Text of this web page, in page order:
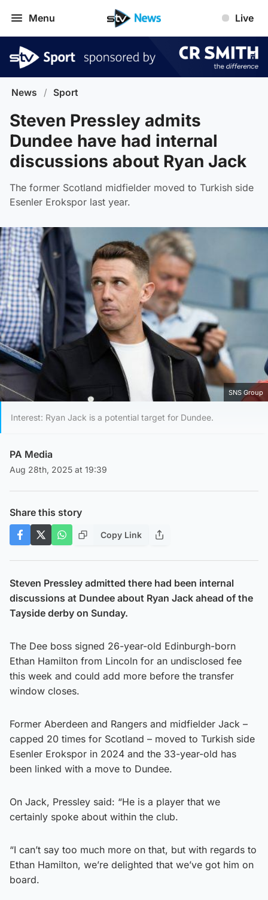
Menu Live
News / Sport
Steven Pressley admits
Dundee have had internal
discussions about Ryan Jack
The former Scotland midfielder moved to Turkish side
Esenler Erokspor last year.
SNS Group
Interest: Ryan Jack is a potential target for Dundee.
PA Media
Aug 28th, 2025 at 19:39
Share this story
Copy Link
Steven Pressley admitted there had been internal
discussions at Dundee about Ryan Jack ahead of the
Tayside derby on Sunday.
The Dee boss signed 26-year-old Edinburgh-born
Ethan Hamilton from Lincoln for an undisclosed fee
this week and could add more before the transfer
window closes.
Former Aberdeen and Rangers and midfielder Jack –
capped 20 times for Scotland – moved to Turkish side
Esenler Erokspor in 2024 and the 33-year-old has
been linked with a move to Dundee.
On Jack, Pressley said: “He is a player that we
certainly spoke about within the club.
“I can’t say too much more on that, but with regards to
Ethan Hamilton, we’re delighted that we’ve got him on
board.